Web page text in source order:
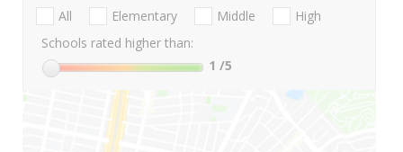
All Elementary Middle
High
Schools rated higher than:
1 /5